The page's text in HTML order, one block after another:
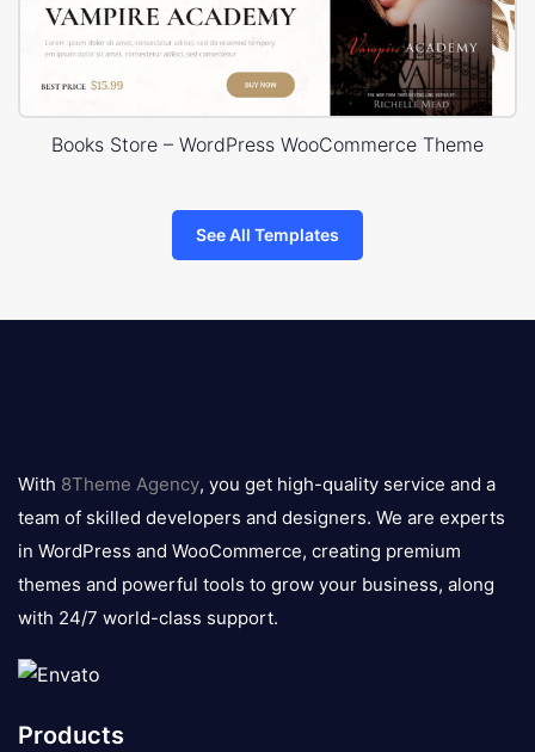
Books Store – WordPress WooCommerce Theme
See All Templates
logo
With 8Theme Agency, you get high-quality service and a
team of skilled developers and designers. We are experts
in WordPress and WooCommerce, creating premium
themes and powerful tools to grow your business, along
with 24/7 world-class support.
Products